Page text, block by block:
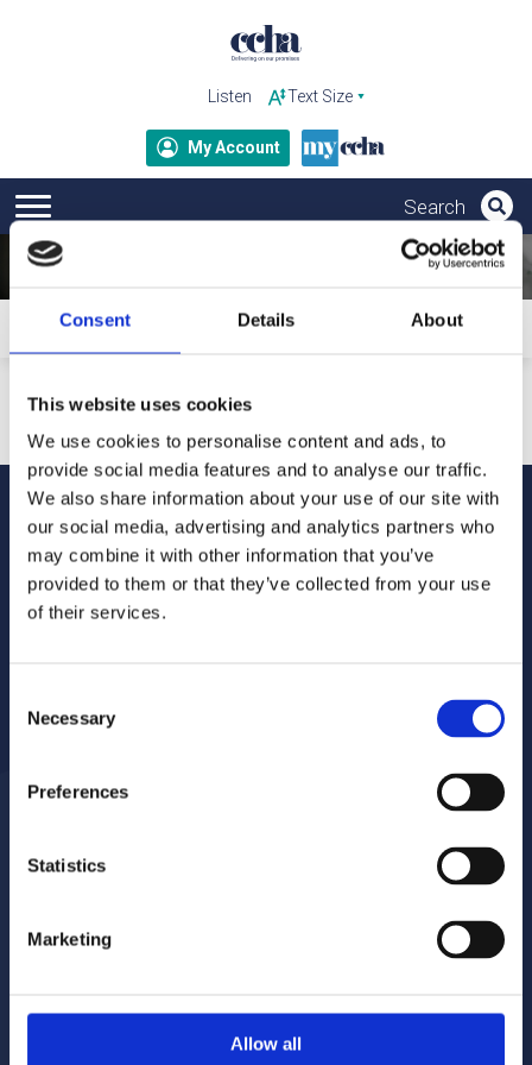
Consent Details About
This website uses cookies
We use cookies to personalise content and ads, to
provide social media features and to analyse our traffic.
We also share information about your use of our site with
our social media, advertising and analytics partners who
may combine it with other information that you’ve
provided to them or that they’ve collected from your use
of their services.
Selection
Necessary
Preferences
Statistics
Marketing
Allow all
Listen
My Account
Your personal details will only be used to send our updates
and publications. For more information about how we
process your data and your rights under GDPR, please refer
to our privacy notice.
020 8680 7532
Book your gas servicing